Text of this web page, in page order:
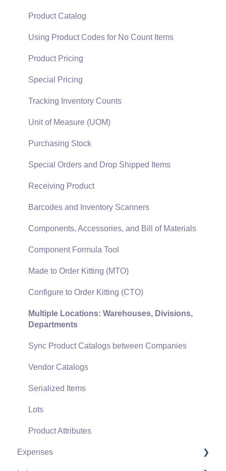
Support Subscriptions
Company Setup
EBMS Guide for Accountants
Quick User Guide | General Staff
Reports
Auto Send Email
EBMS Features
Security and Permissions
Technical
Data Import and Export Utility
SQL Mirror
Proposals
Proposal Sets and Templates
Sales Orders
Sales Invoices
Materials Lists
Sales and Use Tax
TaxJar
Recurring Billing
Customer Credits
Customer Payments
Card Processing and Koble Payments
Gift Cards and Loyalty Cards
Verifone Gateway and Point Devices
Freight and Shipping
General Ledger Transactions for Sales
Product Catalog
Using Product Codes for No Count Items
Product Pricing
Special Pricing
Tracking Inventory Counts
Unit of Measure (UOM)
Purchasing Stock
Special Orders and Drop Shipped Items
Receiving Product
Barcodes and Inventory Scanners
Components, Accessories, and Bill of Materials
Component Formula Tool
Made to Order Kitting (MTO)
Configure to Order Kitting (CTO)
Multiple Locations: Warehouses, Divisions,
Departments
Sync Product Catalogs between Companies
Vendor Catalogs
Serialized Items
Lots
Product Attributes
Expenses